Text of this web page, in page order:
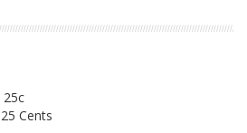
25c
25 Cents